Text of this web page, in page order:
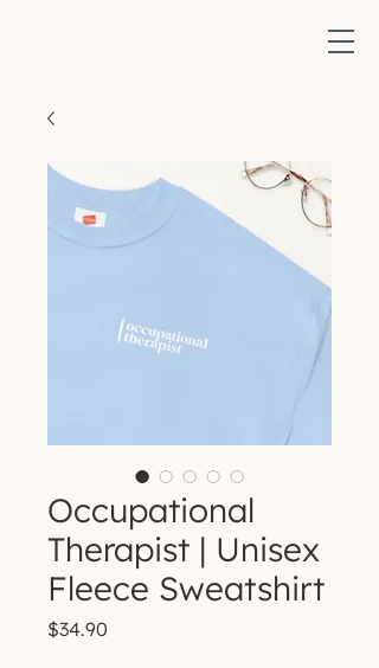
Occupational
Therapist | Unisex
Fleece Sweatshirt
$34.90